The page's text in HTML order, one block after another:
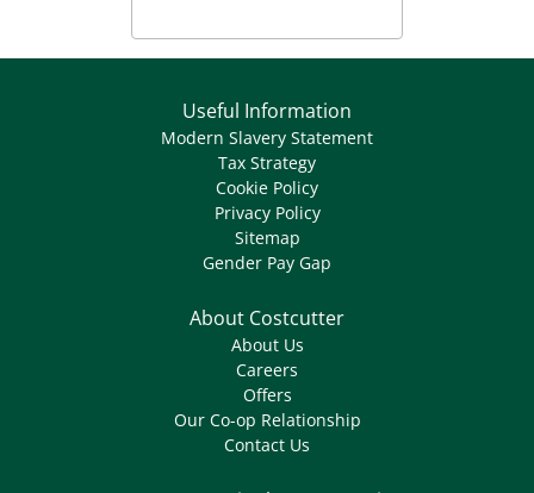
Useful Information
Modern Slavery Statement
Tax Strategy
Cookie Policy
Privacy Policy
Sitemap
Gender Pay Gap
About Costcutter
About Us
Careers
Offers
Our Co-op Relationship
Contact Us